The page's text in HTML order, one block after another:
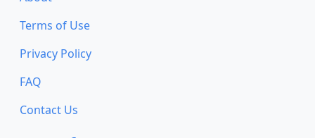
Terms of Use
Privacy Policy
FAQ
Contact Us